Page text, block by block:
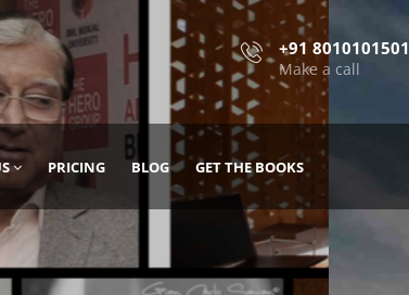
+91 8010101501
Make a call
PRICING BLOG GET THE BOOKS